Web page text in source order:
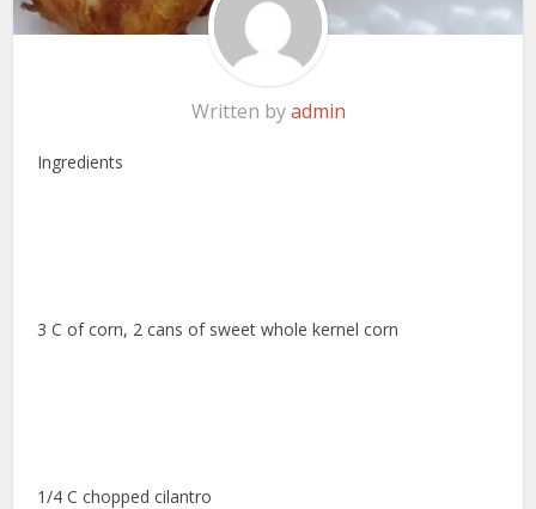
Written byadmin
Ingredients
3 C of corn, 2 cans of sweet whole kernel corn
1/4 C chopped cilantro